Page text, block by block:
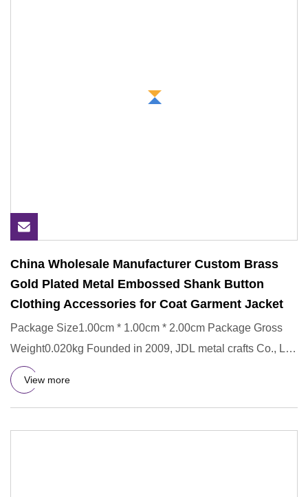
China Wholesale Manufacturer Custom Brass
Gold Plated Metal Embossed Shank Button
Clothing Accessories for Coat Garment Jacket
Package Size1.00cm * 1.00cm * 2.00cm Package Gross
Weight0.020kg Founded in 2009, JDL metal crafts Co., Ltd
is the leadi
View more